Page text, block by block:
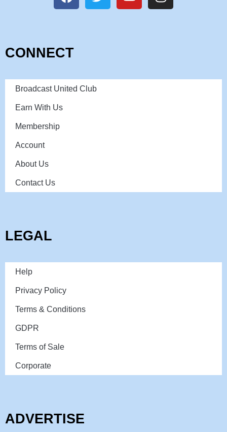
CONNECT
Broadcast United Club
Earn With Us
Membership
Account
About Us
Contact Us
LEGAL
Help
Privacy Policy
Terms & Conditions
GDPR
Terms of Sale
Corporate
ADVERTISE